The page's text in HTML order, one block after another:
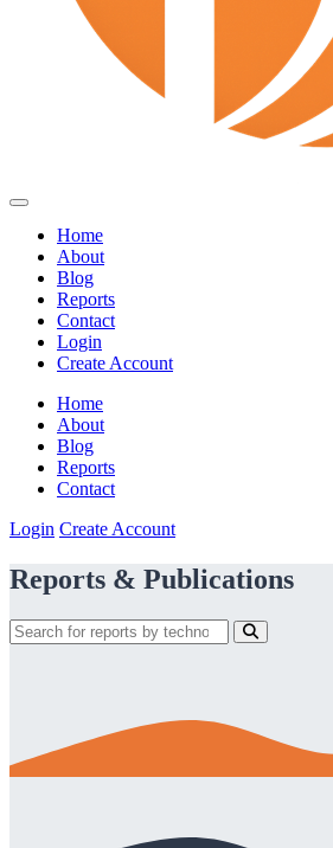
Home
About
Blog
Reports
Contact
Login
Create Account
Home
About
Blog
Reports
Contact
Login Create Account
Reports & Publications